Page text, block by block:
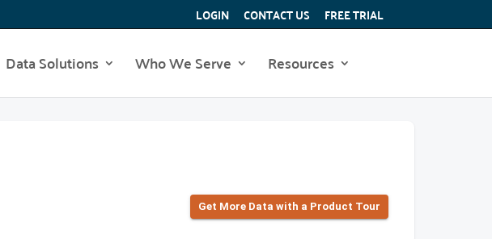
LOGIN CONTACT US FREE TRIAL
Data Solutions Who We Serve Resources
Get More Data with a Product Tour